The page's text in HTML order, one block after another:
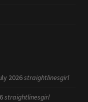
2026straightlinesgirl
straightlinesgirl